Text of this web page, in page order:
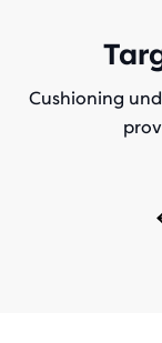
Cushioning